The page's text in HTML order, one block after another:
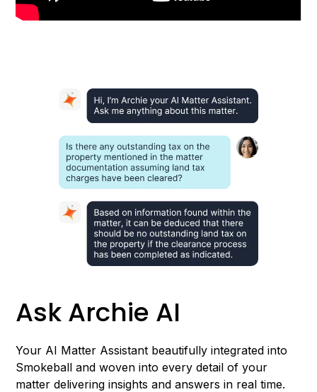
Ask Archie AI
Your AI Matter Assistant beautifully integrated into
Smokeball and woven into every detail of your
matter delivering insights and answers in real time.